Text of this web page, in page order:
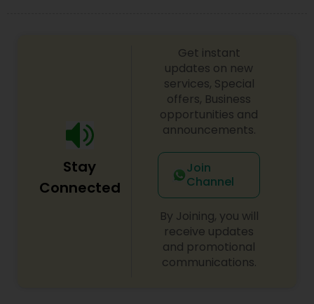
Security Attorney
Trial Attorney
Stay
Connected
Get instant
updates on new
services, Special
offers, Business
opportunities and
announcements.
Join
Channel
By Joining, you will
receive updates
and promotional
communications.